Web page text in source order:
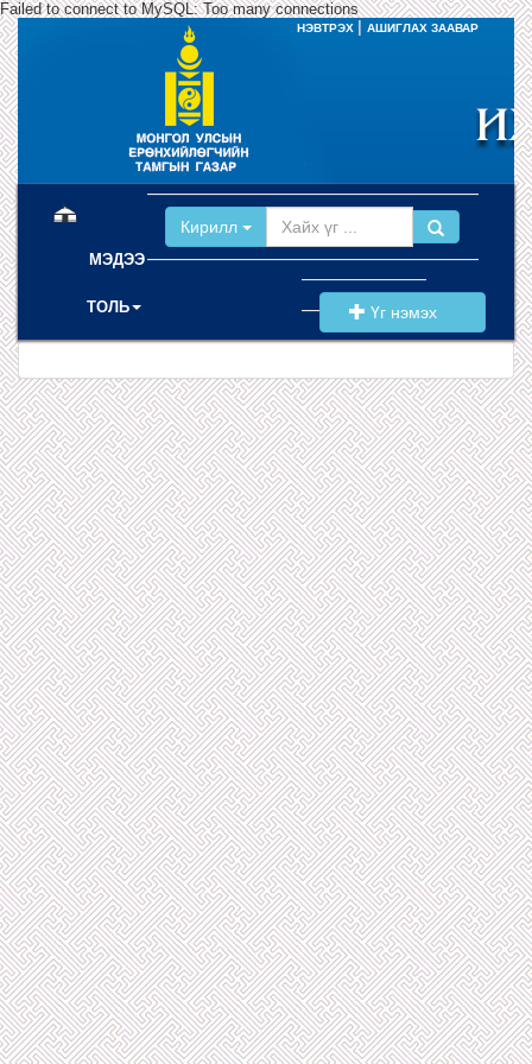
Failed to connect to MySQL: Too many connections
НЭВТРЭХ АШИГЛАХ ЗААВАР
МЭДЭЭ
ТОЛЬ
Кирилл
Үг нэмэх